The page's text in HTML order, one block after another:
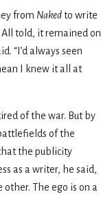
from Nakedto write
told, it remained on
“I’d always seen
I knew it all at
of the war. But by
of the
the publicity
as a writer, he said,
The ego is on a